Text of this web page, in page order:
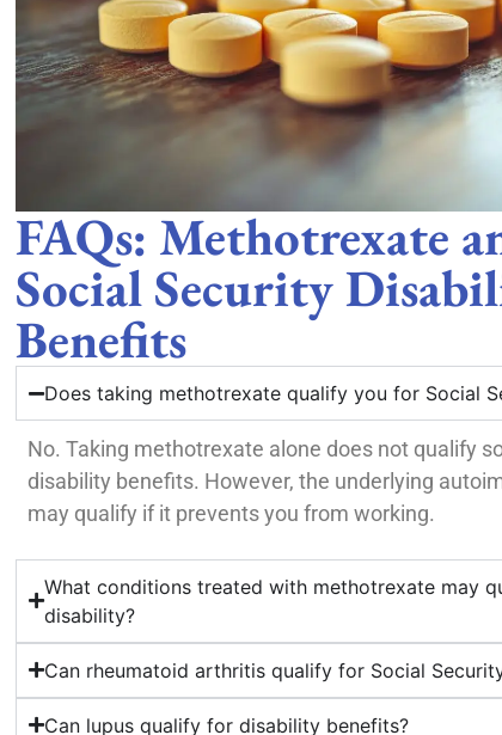
FAQs: Methotrexate
Social Security
Benefits
Does taking methotrexate qualify you for Social
No. Taking methotrexate alone does not qualify
disability benefits. However, the underlying
may qualify if it prevents you from working.
What conditions treated with methotrexate may
disability?
Can rheumatoid arthritis qualify for Social
Can lupus qualify for disability benefits?